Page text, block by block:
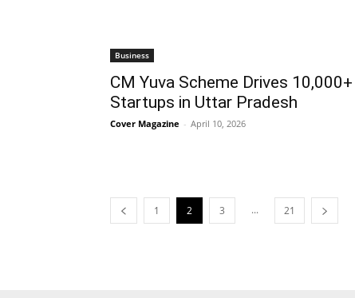
Business
CM Yuva Scheme Drives 10,000+
Startups in Uttar Pradesh
Cover Magazine - April 10, 2026
1 2 3 ... 21